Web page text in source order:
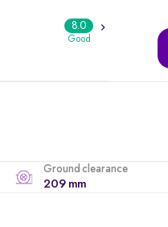
8.0
Good
Ground clearance
209 mm